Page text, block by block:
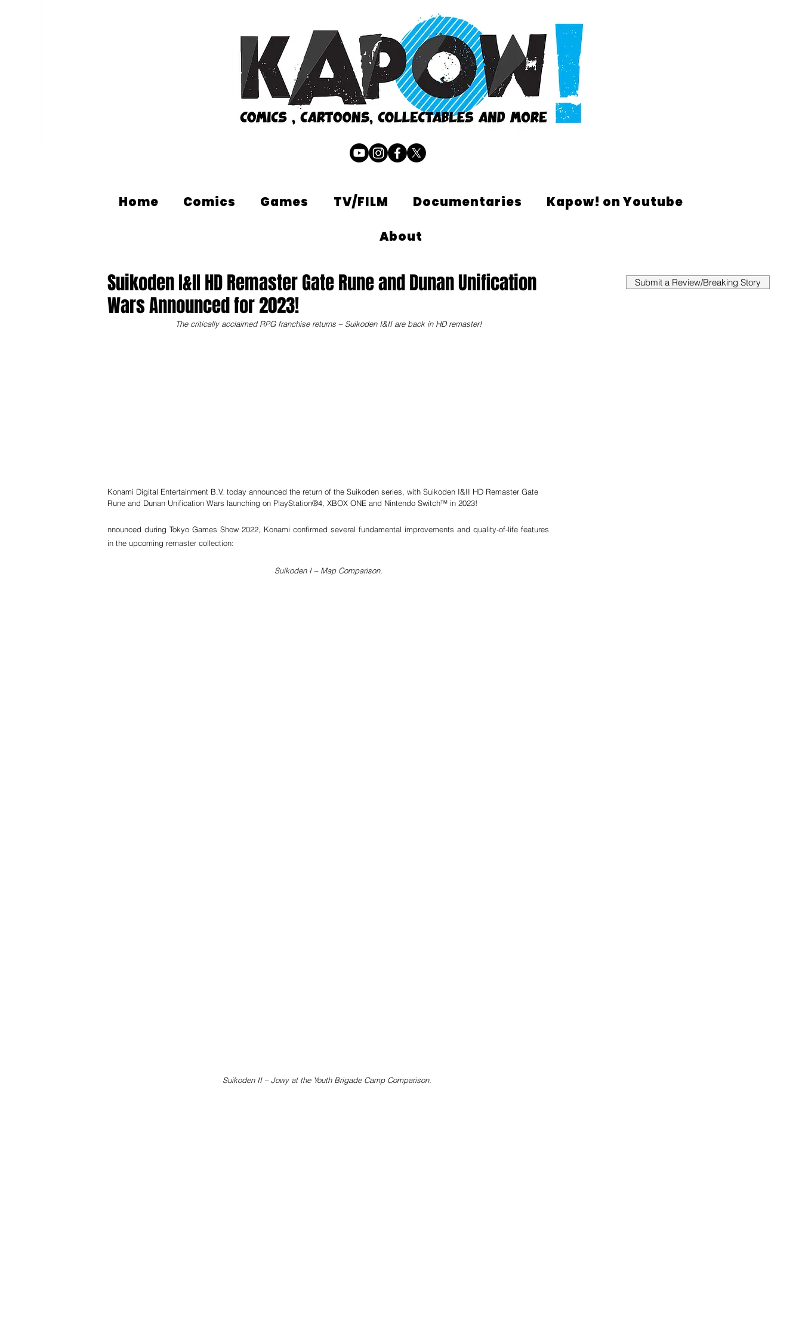
Home Comics Games TV/FILM Documentaries Kapow! on Youtube
About
Suikoden I&II HD Remaster Gate Rune and Dunan Unification
Wars Announced for 2023!
The critically acclaimed RPG franchise returns – Suikoden I&II are back in HD remaster!
Konami Digital Entertainment B.V. today announced the return of the Suikoden series, with Suikoden I&II HD Remaster Gate
Rune and Dunan Unification Wars launching on PlayStation®4, XBOX ONE and Nintendo Switch™ in 2023!
nnounced during Tokyo Games Show 2022, Konami confirmed several fundamental improvements and quality-of-life features
in the upcoming remaster collection:
Suikoden I – Map Comparison.
Suikoden II – Jowy at the Youth Brigade Camp Comparison.
Submit a Review/Breaking Story